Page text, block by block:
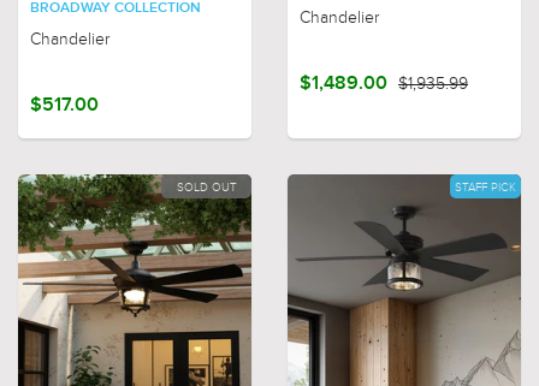
BROADWAY COLLECTION
Chandelier
$517.00
Chandelier
$1,489.00 $1,935.99
SOLD OUT STAFF PICK